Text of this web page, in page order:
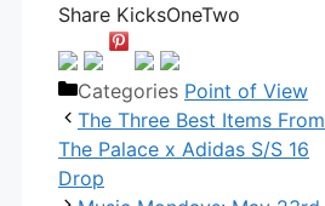
Share KicksOneTwo
Categories Point of View
The Three Best Items From
The Palace x Adidas S/S 16
Drop